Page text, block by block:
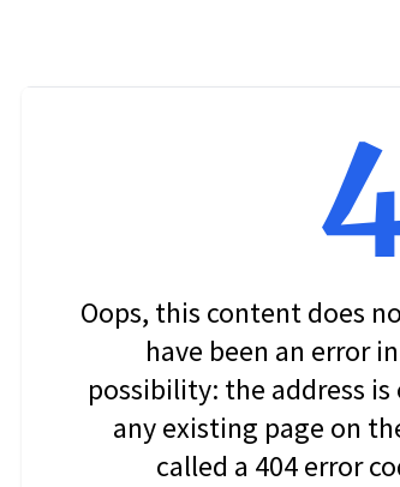
Oops, this content does
have been an error
possibility: the address
any existing page on
called a 404 error